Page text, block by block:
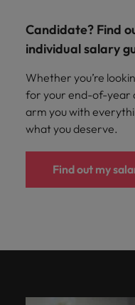
Candidate? Find
individual salary
Whether you’re
for your end-of-year
arm you with
what you deserve.
Find out my